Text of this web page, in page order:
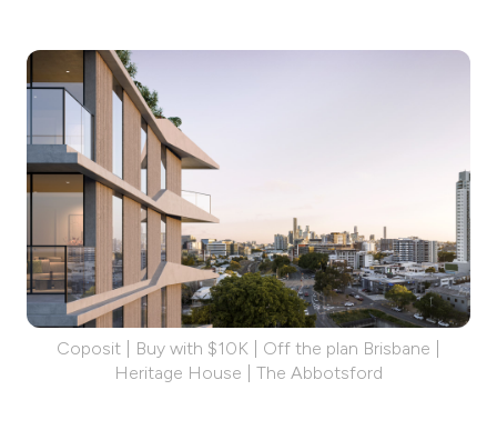
Coposit | Buy with $10K | Off the plan Brisbane |
Heritage House | The Abbotsford